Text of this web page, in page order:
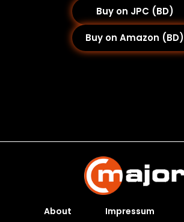
Buy on JPC (BD)
Buy on Amazon (BD)
About Impressum